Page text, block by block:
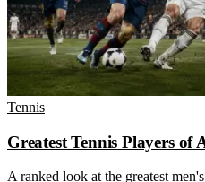
Tennis
Greatest Tennis Players of
A ranked look at the greatest